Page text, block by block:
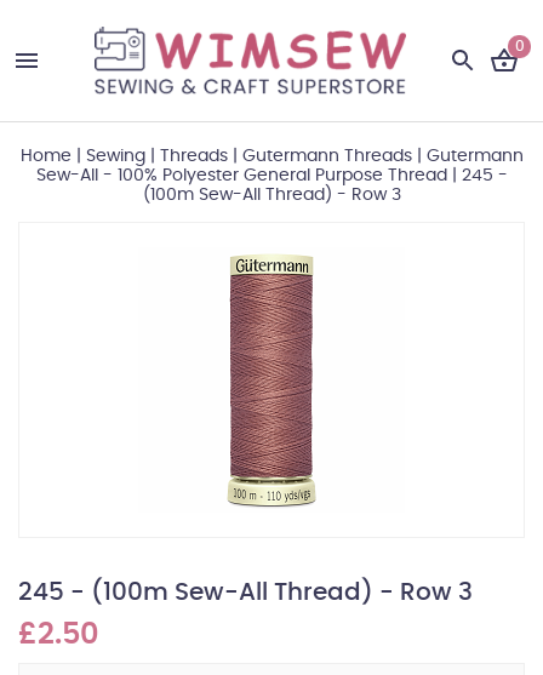
0
Home Sewing| Threads| Gutermann Threads| Gutermann
Sew-All - 100% Polyester General Purpose Thread
245 -
(100m Sew-All Thread) - Row 3
245 - (100m Sew-All Thread) - Row 3
£2.50